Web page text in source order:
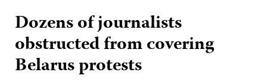
Dozens of journalists
obstructed from covering
Belarus protests